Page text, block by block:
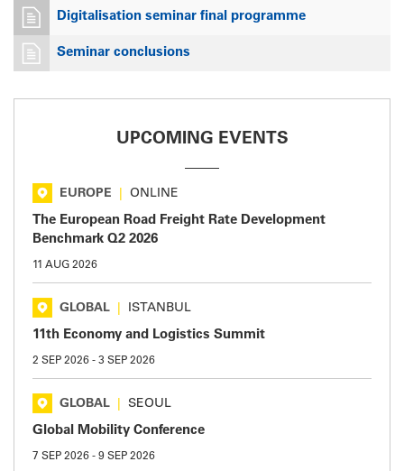
Digitalisation seminar final programme
Seminar conclusions
UPCOMING EVENTS
EUROPE ONLINE
The European Road Freight Rate Development
Benchmark Q2 2026
11 AUG 2026
GLOBAL ISTANBUL
11th Economy and Logistics Summit
2 SEP 2026 - 3 SEP 2026
GLOBAL SEOUL
Global Mobility Conference
7 SEP 2026 - 9 SEP 2026